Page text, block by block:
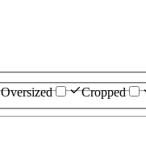
Oversized Cropped